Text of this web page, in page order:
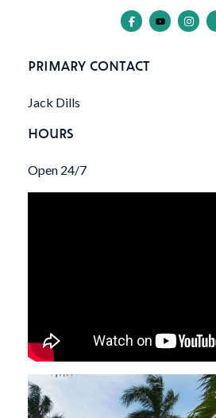
PRIMARY CONTACT
Jack Dills
HOURS
Open 24/7